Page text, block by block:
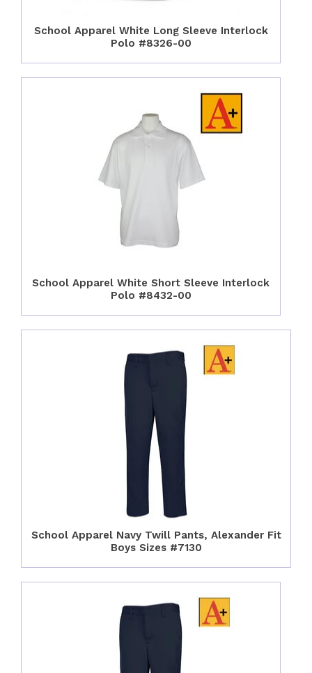
School Apparel White Long Sleeve Interlock
Polo #8326-00
School Apparel White Short Sleeve Interlock
Polo #8432-00
School Apparel Navy Twill Pants, Alexander Fit
Boys Sizes #7130